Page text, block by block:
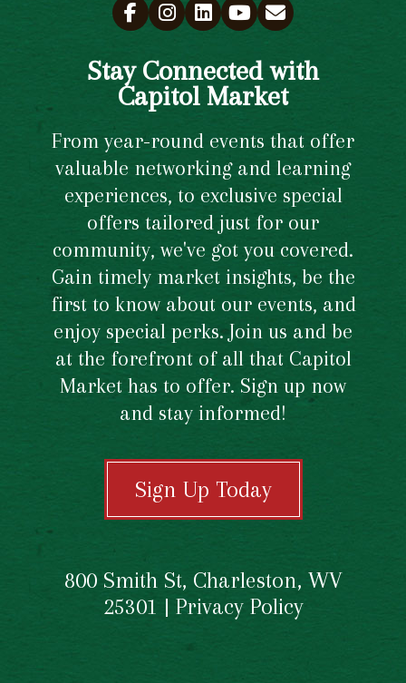
Stay Connected with
Capitol Market
From year-round events that offer
valuable networking and learning
experiences, to exclusive special
offers tailored just for our
community, we've got you covered.
Gain timely market insights, be the
first to know about our events, and
enjoy special perks. Join us and be
at the forefront of all that Capitol
Market has to offer. Sign up now
and stay informed!
Sign Up Today
800 Smith St, Charleston, WV
25301 | Privacy Policy